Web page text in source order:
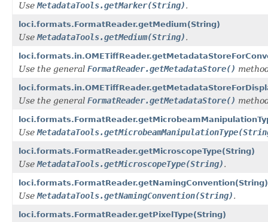
UseMetadataTools.getMarker(String).
loci.formats.FormatReader.getMedium(String)
UseMetadataTools.getMedium(String).
Use the general FormatReader.getMetadataStore()
Use the general FormatReader.getMetadataStore()
Use
loci.formats.FormatReader.getMicroscopeType(String)
UseMetadataTools.getMicroscopeType(String).
loci.formats.FormatReader.getNamingConvention(String)
UseMetadataTools.getNamingConvention(String).
loci.formats.FormatReader.getPixelType(String)